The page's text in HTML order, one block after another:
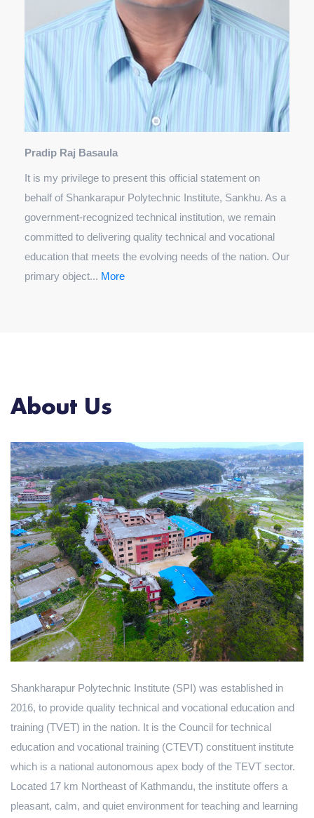
Pradip Raj Basaula
It is my privilege to present this official statement on
behalf of Shankarapur Polytechnic Institute, Sankhu. As a
government-recognized technical institution, we remain
committed to delivering quality technical and vocational
education that meets the evolving needs of the nation. Our
primary object... More
About Us
Shankharapur Polytechnic Institute (SPI) was established in
2016, to provide quality technical and vocational education and
training (TVET) in the nation. It is the Council for technical
education and vocational training (CTEVT) constituent institute
which is a national autonomous apex body of the TEVT sector.
Located 17 km Northeast of Kathmandu, the institute offers a
pleasant, calm, and quiet environment for teaching and learning